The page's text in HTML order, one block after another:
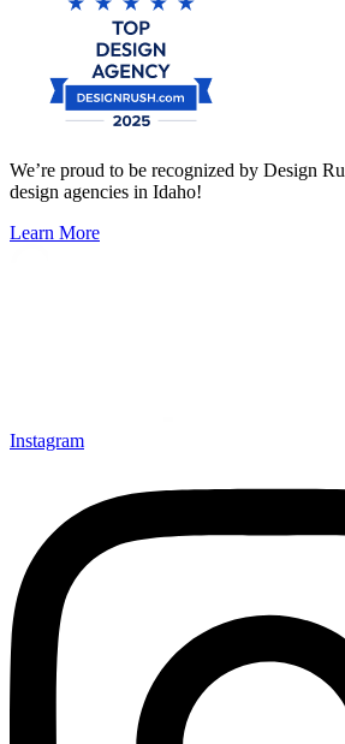
We’re proud to be recognized by Design
design agencies in Idaho!
Learn More
Instagram